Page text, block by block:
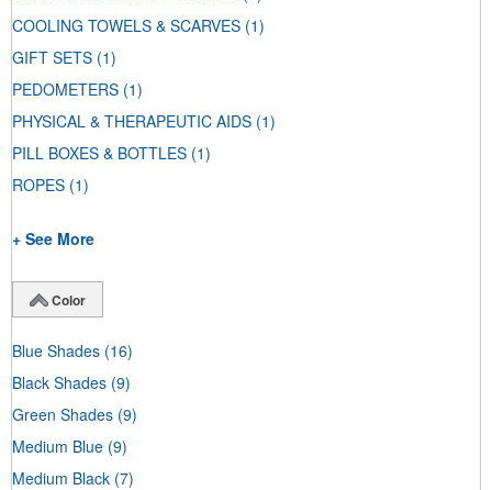
COOLING TOWELS & SCARVES (1)
GIFT SETS (1)
PEDOMETERS (1)
PHYSICAL & THERAPEUTIC AIDS (1)
PILL BOXES & BOTTLES (1)
ROPES (1)
+ See More
Color
Blue Shades (16)
Black Shades (9)
Green Shades (9)
Medium Blue (9)
Medium Black (7)